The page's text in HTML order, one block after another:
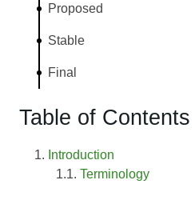
Proposed
Stable
Final
Table of Contents
Introduction
Terminology